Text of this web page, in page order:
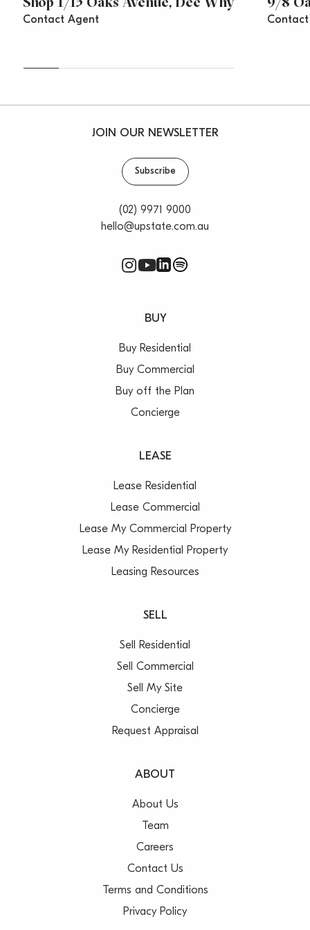
Contact Agent
JOIN OUR NEWSLETTER
Subscribe
(02) 9971 9000
hello@upstate.com.au
BUY
Buy Residential
Buy Commercial
Buy off the Plan
Concierge
LEASE
Lease Residential
Lease Commercial
Lease My Commercial Property
Lease My Residential Property
Leasing Resources
SELL
Sell Residential
Sell Commercial
Sell My Site
Concierge
Request Appraisal
ABOUT
About Us
Team
Careers
Contact Us
Terms and Conditions
Privacy Policy